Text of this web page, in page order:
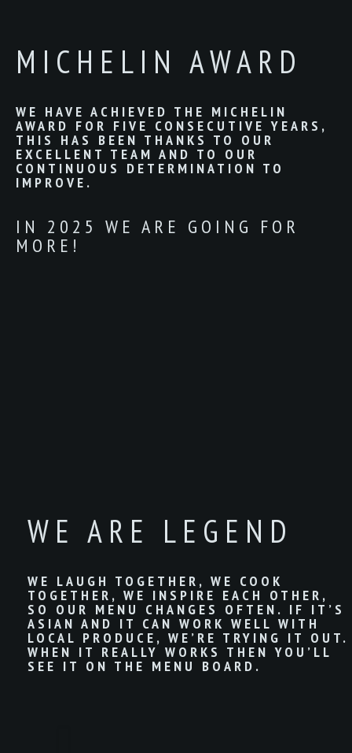
MICHELIN AWARD
WE HAVE ACHIEVED THE MICHELIN
AWARD FOR FIVE CONSECUTIVE YEARS,
THIS HAS BEEN THANKS TO OUR
EXCELLENT TEAM AND TO OUR
CONTINUOUS DETERMINATION TO
IMPROVE.
IN 2025 WE ARE GOING FOR
MORE!
WE ARE LEGEND
WE LAUGH TOGETHER, WE COOK
TOGETHER, WE INSPIRE EACH OTHER,
SO OUR MENU CHANGES OFTEN. IF IT’S
ASIAN AND IT CAN WORK WELL WITH
LOCAL PRODUCE, WE’RE TRYING IT OUT.
WHEN IT REALLY WORKS THEN YOU’LL
SEE IT ON THE MENU BOARD.